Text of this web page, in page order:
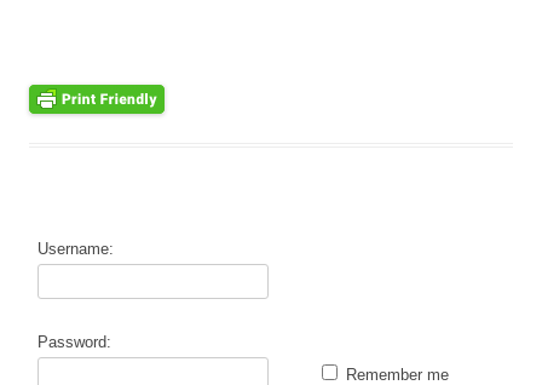
Username:
Password:
Remember me